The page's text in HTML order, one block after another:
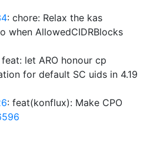
: chore: Relax the kas
when AllowedCIDRBlocks
feat: let ARO honour cp
for default SC uids in 4.19
: feat(konflux): Make CPO